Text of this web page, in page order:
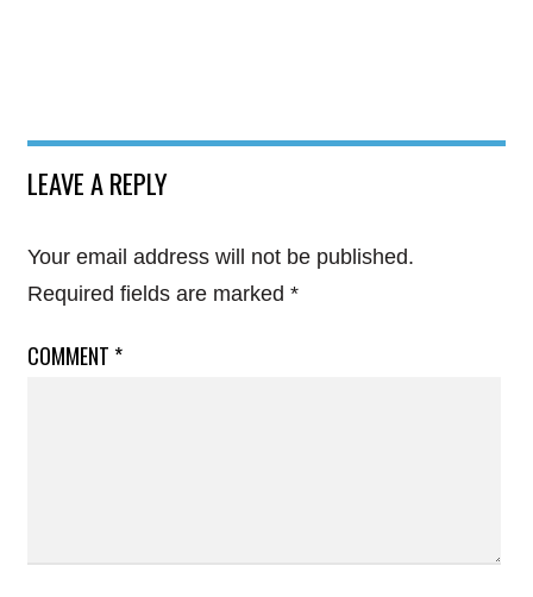
LEAVE A REPLY
Your email address will not be published.
Required fields are marked *
COMMENT *